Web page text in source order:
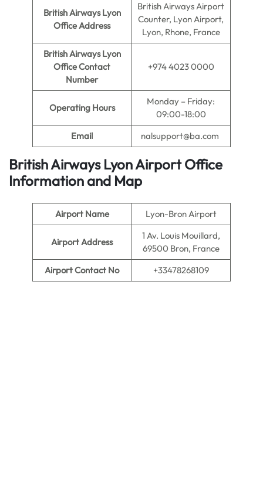
British Airways Lyon
Office Address
British Airways Airport
Counter, Lyon Airport,
Lyon, Rhone, France
British Airways Lyon
Office Contact
Number
+974 4023 0000
Operating Hours
Monday – Friday:
09:00-18:00
Email
nalsupport@ba.com
British Airways Lyon Airport Office
Information and Map
Airport Name Lyon-Bron Airport
Airport Address
1 Av. Louis Mouillard,
69500 Bron, France
Airport Contact No
+33478268109